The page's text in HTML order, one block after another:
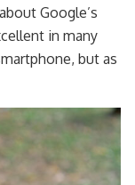
Google’s
in many
but as